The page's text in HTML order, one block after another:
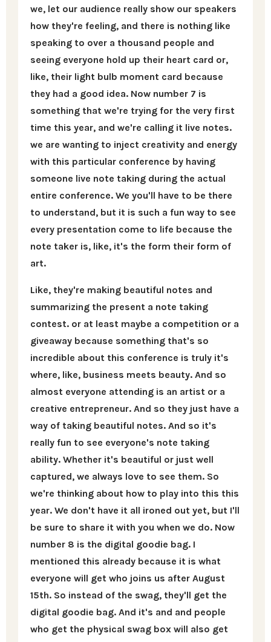
we, let our audience really show our speakers
how they're feeling, and there is nothing like
speaking to over a thousand people and
seeing everyone hold up their heart card or,
like, their light bulb moment card because
they had a good idea. Now number 7 is
something that we're trying for the very first
time this year, and we're calling it live notes.
we are wanting to inject creativity and energy
with this particular conference by having
someone live note taking during the actual
entire conference. We you'll have to be there
to understand, but it is such a fun way to see
every presentation come to life because the
note taker is, like, it's the form their form of
art.
Like, they're making beautiful notes and
summarizing the present a note taking
contest. or at least maybe a competition or a
giveaway because something that's so
incredible about this conference is truly it's
where, like, business meets beauty. And so
almost everyone attending is an artist or a
creative entrepreneur. And so they just have a
way of taking beautiful notes. And so it's
really fun to see everyone's note taking
ability. Whether it's beautiful or just well
captured, we always love to see them. So
we're thinking about how to play into this this
year. We don't have it all ironed out yet, but I'll
be sure to share it with you when we do. Now
number 8 is the digital goodie bag. I
mentioned this already because it is what
everyone will get who joins us after August
15th. So instead of the swag, they'll get the
digital goodie bag. And it's and and people
who get the physical swag box will also get